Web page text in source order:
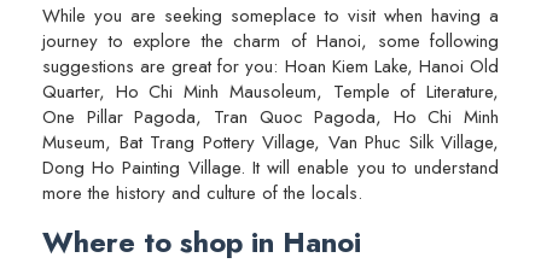
While you are seeking someplace to visit when having a
journey to explore the charm of Hanoi, some following
suggestions are great for you: Hoan Kiem Lake, Hanoi Old
Quarter, Ho Chi Minh Mausoleum, Temple of Literature,
One Pillar Pagoda, Tran Quoc Pagoda, Ho Chi Minh
Museum, Bat Trang Pottery Village, Van Phuc Silk Village,
Dong Ho Painting Village. It will enable you to understand
more the history and culture of the locals.
Where to shop in Hanoi